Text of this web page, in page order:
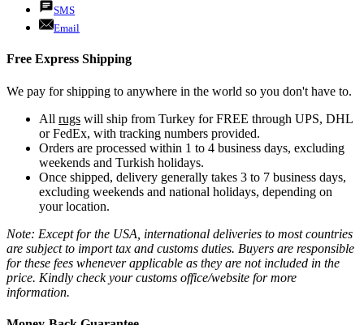
SMS
Email
Free Express Shipping
We pay for shipping to anywhere in the world so you don't have to.
All rugs will ship from Turkey for FREE through UPS, DHL
or FedEx, with tracking numbers provided.
Orders are processed within 1 to 4 business days, excluding
weekends and Turkish holidays.
Once shipped, delivery generally takes 3 to 7 business days,
excluding weekends and national holidays, depending on
your location.
Note: Except for the USA, international deliveries to most countries
are subject to import tax and customs duties. Buyers are responsible
for these fees whenever applicable as they are not included in the
price. Kindly check your customs office/website for more
information.